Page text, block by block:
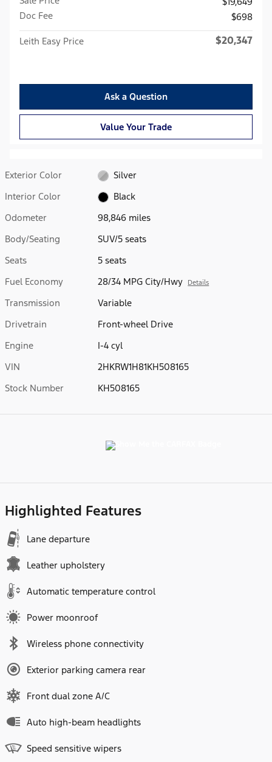
Doc Fee
$698
Leith Easy Price $20,347
Ask a Question
Value Your Trade
Exterior Color
Silver
Interior Color
Black
Odometer
98,846 miles
Body/Seating
SUV/5 seats
Seats
5 seats
Fuel Economy
28/34 MPG City/Hwy Details
Transmission
Variable
Drivetrain
Front-wheel Drive
Engine
I-4 cyl
VIN
2HKRW1H81KH508165
Stock Number
KH508165
Highlighted Features
Lane departure
Leather upholstery
Automatic temperature control
Power moonroof
Wireless phone connectivity
Exterior parking camera rear
Front dual zone A/C
Auto high-beam headlights
Speed sensitive wipers